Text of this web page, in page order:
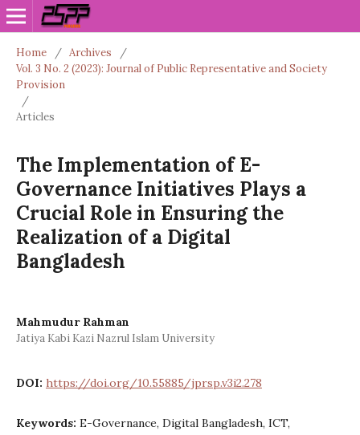
Home / Archives
/
Vol. 3 No. 2 (2023): Journal of Public Representative and Society
Provision
/
Articles
The Implementation of E-
Governance Initiatives Plays a
Crucial Role in Ensuring the
Realization of a Digital
Bangladesh
Mahmudur Rahman
Jatiya Kabi Kazi Nazrul Islam University
DOI: https://doi.org/10.55885/jprsp.v3i2.278
Keywords: E-Governance, Digital Bangladesh, ICT,